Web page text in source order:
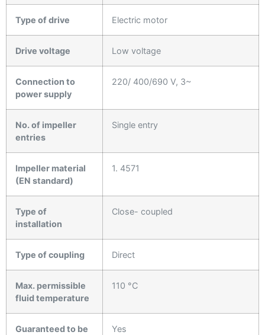
Type of drive Electric motor
Drive voltage Low voltage
Connection to
power supply
220/ 400/690 V, 3~
No. of impeller
entries
Single entry
Impeller material
(EN standard)
1. 4571
Type of
installation
Close- coupled
Type of coupling Direct
Max. permissible
fluid temperature
110 °C
Guaranteed to be
Yes